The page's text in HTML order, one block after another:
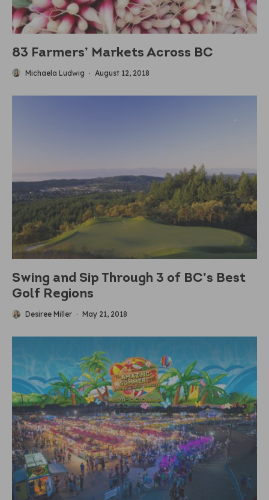
83 Farmers’ Markets Across BC
Michaela Ludwig · August 12, 2018
Swing and Sip Through 3 of BC’s Best
Golf Regions
Desiree Miller · May 21, 2018